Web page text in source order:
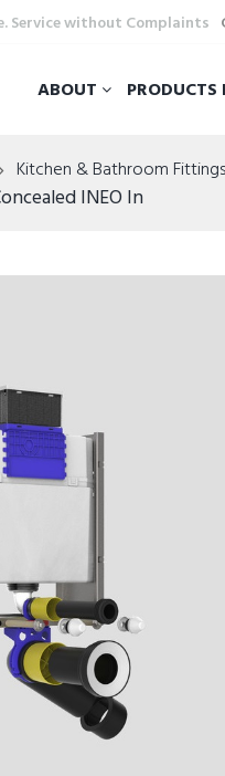
Service without Complaints
ABOUT
Kitchen & Bathroom Fittings
INEO In